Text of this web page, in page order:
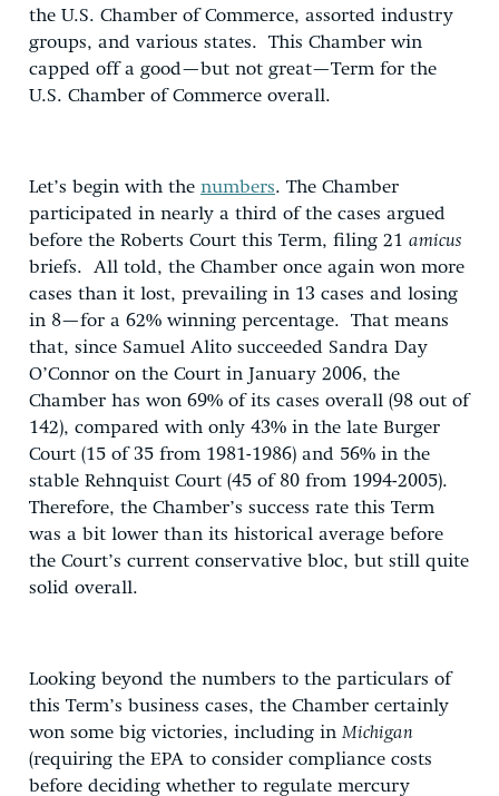
the U.S. Chamber of Commerce, assorted industry
groups, and various states. This Chamber win
capped off a good—but not great—Term for the
U.S. Chamber of Commerce overall.
Let’s begin with the numbers. The Chamber
participated in nearly a third of the cases argued
before the Roberts Court this Term, filing 21 amicus
briefs. All told, the Chamber once again won more
cases than it lost, prevailing in 13 cases and losing
in 8—for a 62% winning percentage. That means
that, since Samuel Alito succeeded Sandra Day
O’Connor on the Court in January 2006, the
Chamber has won 69% of its cases overall (98 out of
142), compared with only 43% in the late Burger
Court (15 of 35 from 1981-1986) and 56% in the
stable Rehnquist Court (45 of 80 from 1994-2005).
Therefore, the Chamber’s success rate this Term
was a bit lower than its historical average before
the Court’s current conservative bloc, but still quite
solid overall.
Looking beyond the numbers to the particulars of
this Term’s business cases, the Chamber certainly
won some big victories, including in Michigan
(requiring the EPA to consider compliance costs
before deciding whether to regulate mercury